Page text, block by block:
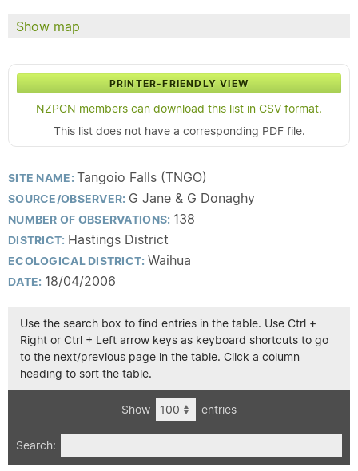
Show map
PRINTER-FRIENDLY VIEW
NZPCN members can download this list in CSV format.
This list does not have a corresponding PDF file.
SITE NAME:Tangoio Falls (TNGO)
SOURCE/OBSERVER: G Jane & G Donaghy
NUMBER OF OBSERVATIONS: 138
DISTRICT: Hastings District
ECOLOGICAL DISTRICT: Waihua
DATE: 18/04/2006
Use the search box to find entries in the table. Use Ctrl +
Right or Ctrl + Left arrow keys as keyboard shortcuts to go
to the next/previous page in the table. Click a column
heading to sort the table.
Show entries
Search: